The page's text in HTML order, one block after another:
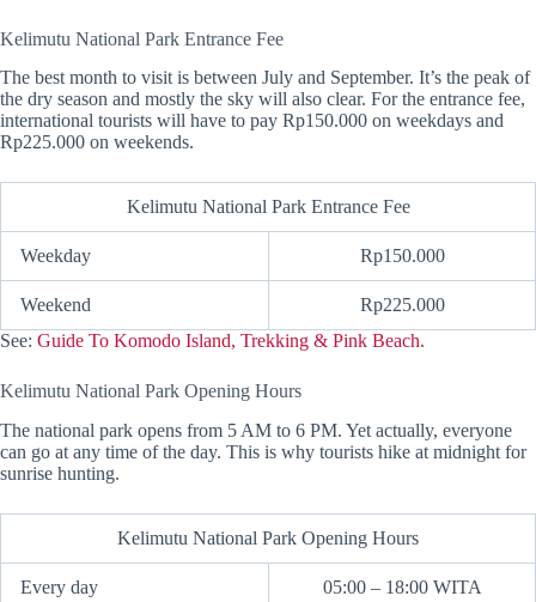
Kelimutu National Park Entrance Fee
The best month to visit is between July and September. It’s the peak of
the dry season and mostly the sky will also clear. For the entrance fee,
international tourists will have to pay Rp150.000 on weekdays and
Rp225.000 on weekends.
Kelimutu National Park Entrance Fee
Weekday Rp150.000
Weekend
Rp225.000
See: Guide To Komodo Island, Trekking & Pink Beach.
Kelimutu National Park Opening Hours
The national park opens from 5 AM to 6 PM. Yet actually, everyone
can go at any time of the day. This is why tourists hike at midnight for
sunrise hunting.
Kelimutu National Park Opening Hours
Every day
05:00 – 18:00 WITA